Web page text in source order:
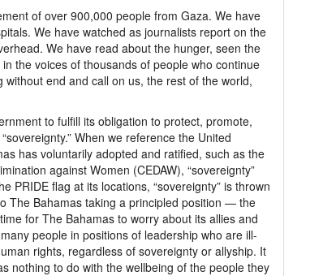
of over 900,000 people from Gaza. We have
We have watched as journalists report on the
We have read about the hunger, seen the
the voices of thousands of people who continue
end and call on us, the rest of the world,
to fulfill its obligation to protect, promote,
When we reference the United
has voluntarily adopted and ratified, such as the
against Women (CEDAW), “sovereignty”
PRIDE flag at its locations, “sovereignty” is thrown
The Bahamas taking a principled position — the
for The Bahamas to worry about its allies and
people in positions of leadership who are ill-
rights, regardless of sovereignty or allyship. It
nothing to do with the wellbeing of the people they